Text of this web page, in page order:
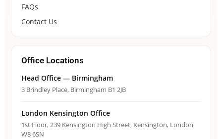
FAQs
Contact Us
Office Locations
Head Office — Birmingham
3 Brindley Place, Birmingham B1 2JB
London Kensington Office
1st Floor, 239 Kensington High Street, Kensington, London
W8 6SN